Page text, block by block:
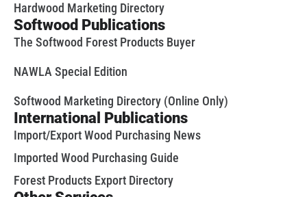
Hardwood Marketing Directory
Softwood Publications
The Softwood Forest Products Buyer
NAWLA Special Edition
Softwood Marketing Directory (Online Only)
International Publications
Import/Export Wood Purchasing News
Imported Wood Purchasing Guide
Forest Products Export Directory